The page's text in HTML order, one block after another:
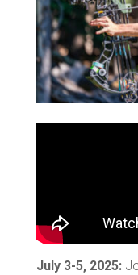
July 3-5, 2025: